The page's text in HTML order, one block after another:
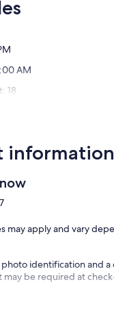
AM
18
information
may apply and vary
identification and
may be required at